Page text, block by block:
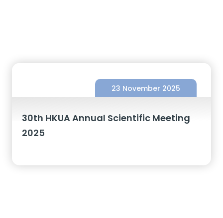
23 November 2025
30th HKUA Annual Scientific Meeting
2025